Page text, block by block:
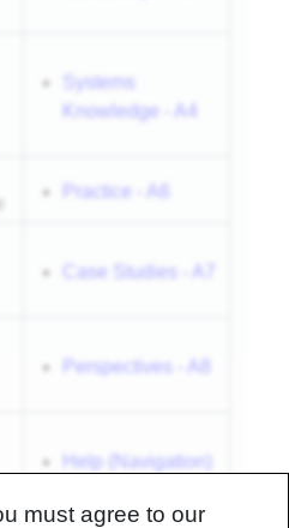
Systems
Knowledge - A4
Practice - A6
Case Studies - A7
Perspectives - A8
Help (Navigation)
must agree to our